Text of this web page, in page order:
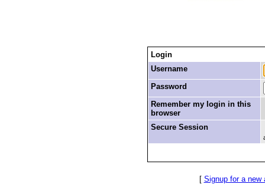
Login
Username
Password
Remember my login in this
browser
Secure Session
[ Signup for a new